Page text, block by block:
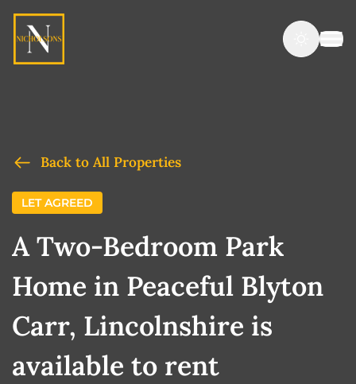
Back to All Properties
LET AGREED
A Two-Bedroom Park
Home in Peaceful Blyton
Carr, Lincolnshire is
available to rent